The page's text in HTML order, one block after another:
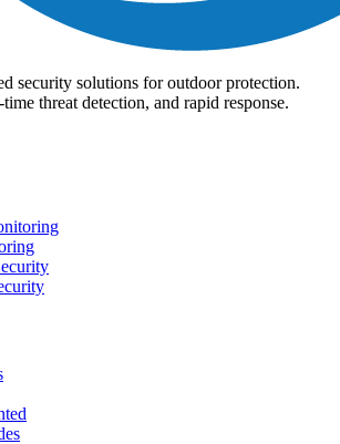
security solutions for outdoor protection.
threat detection, and rapid response.